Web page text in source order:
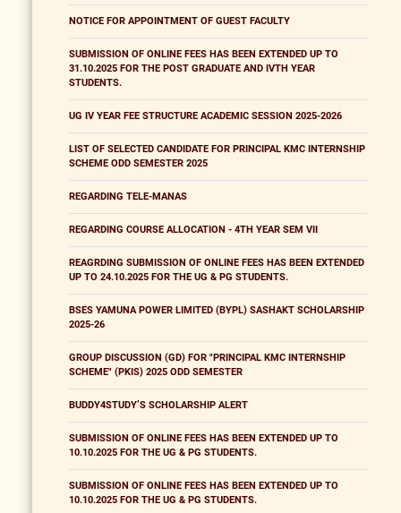
NOTICE FOR APPOINTMENT OF GUEST FACULTY
SUBMISSION OF ONLINE FEES HAS BEEN EXTENDED UP TO
31.10.2025 FOR THE POST GRADUATE AND IVTH YEAR
STUDENTS.
UG IV YEAR FEE STRUCTURE ACADEMIC SESSION 2025-2026
LIST OF SELECTED CANDIDATE FOR PRINCIPAL KMC INTERNSHIP
SCHEME ODD SEMESTER 2025
REGARDING TELE-MANAS
REGARDING COURSE ALLOCATION - 4TH YEAR SEM VII
REAGRDING SUBMISSION OF ONLINE FEES HAS BEEN EXTENDED
UP TO 24.10.2025 FOR THE UG & PG STUDENTS.
BSES YAMUNA POWER LIMITED (BYPL) SASHAKT SCHOLARSHIP
2025-26
GROUP DISCUSSION (GD) FOR "PRINCIPAL KMC INTERNSHIP
SCHEME" (PKIS) 2025 ODD SEMESTER
BUDDY4STUDY’S SCHOLARSHIP ALERT
SUBMISSION OF ONLINE FEES HAS BEEN EXTENDED UP TO
10.10.2025 FOR THE UG & PG STUDENTS.
SUBMISSION OF ONLINE FEES HAS BEEN EXTENDED UP TO
10.10.2025 FOR THE UG & PG STUDENTS.